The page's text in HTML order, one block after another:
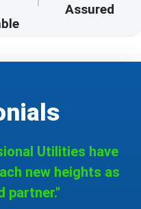
Assured
Utilities have
new heights as
partner."